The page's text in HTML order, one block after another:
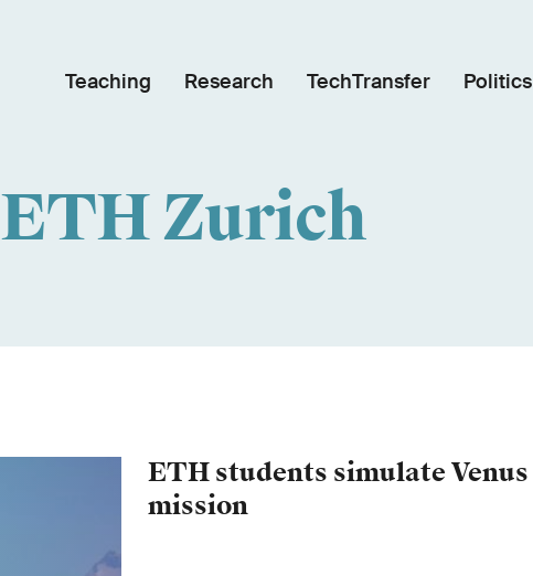
Teaching Research TechTransfer Politics
ETH Zurich
ETH students simulate Venus
mission